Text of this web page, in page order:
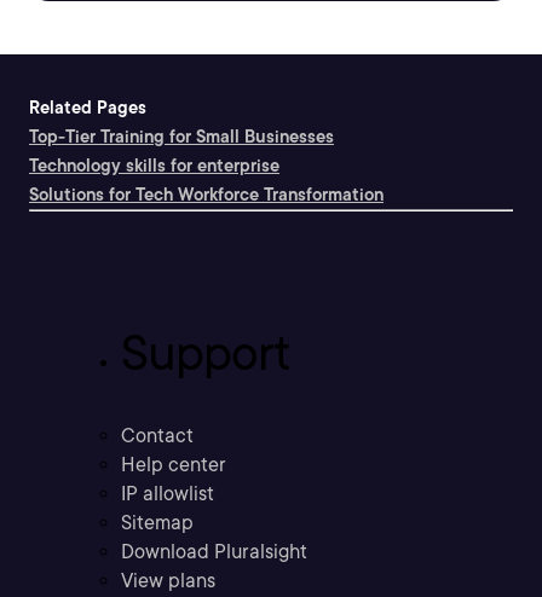
Related Pages
Top-Tier Training for Small Businesses
Technology skills for enterprise
Solutions for Tech Workforce Transformation
Support
Contact
Help center
IP allowlist
Sitemap
Download Pluralsight
View plans